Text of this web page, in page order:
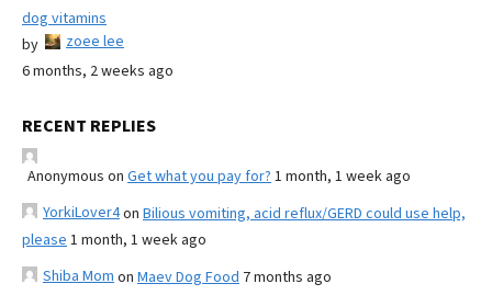
dog vitamins
by
zoee lee
6 months, 2 weeks ago
RECENT REPLIES
Anonymous on Get what you pay for? 1 month, 1 week ago
YorkiLover4on Bilious vomiting, acid reflux/GERD could use help,
please 1 month, 1 week ago
Shiba Mom on Maev Dog Food 7 months ago